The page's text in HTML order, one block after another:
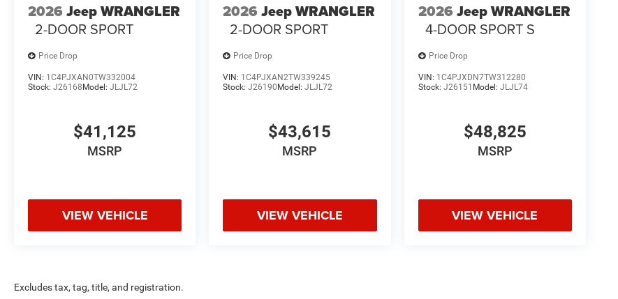
2026 Jeep WRANGLER
2-DOOR SPORT
Price Drop
VIN: 1C4PJXAN0TW332004
Stock: J26168 Model: JLJL72
$41,125
MSRP
VIEW VEHICLE
2026 Jeep WRANGLER
2-DOOR SPORT
Price Drop
VIN: 1C4PJXAN2TW339245
Stock:J26190 Model:JLJL72
$43,615
MSRP
VIEW VEHICLE
2026 Jeep WRANGLER
4-DOOR SPORT S
Price Drop
VIN: 1C4PJXDN7TW312280
Stock: J26151 Model: JLJL74
$48,825
MSRP
VIEW VEHICLE
Excludes tax, tag, title, and registration.